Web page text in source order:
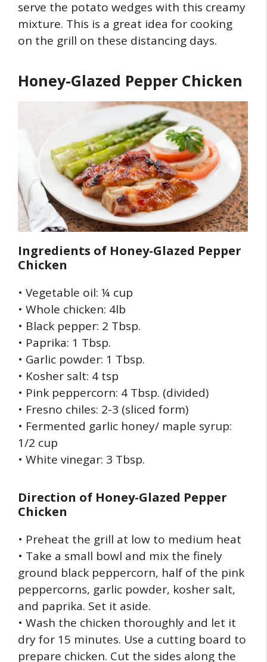
serve the potato wedges with this creamy
mixture. This is a great idea for cooking
on the grill on these distancing days.
Honey-Glazed Pepper Chicken
Ingredients of Honey-Glazed Pepper
Chicken
• Vegetable oil: ¼ cup
• Whole chicken: 4lb
• Black pepper: 2 Tbsp.
• Paprika: 1 Tbsp.
• Garlic powder: 1 Tbsp.
• Kosher salt: 4 tsp
• Pink peppercorn: 4 Tbsp. (divided)
• Fresno chiles: 2-3 (sliced form)
• Fermented garlic honey/ maple syrup:
1/2 cup
• White vinegar: 3 Tbsp.
Direction of Honey-Glazed Pepper
Chicken
• Preheat the grill at low to medium heat
• Take a small bowl and mix the finely
ground black peppercorn, half of the pink
peppercorns, garlic powder, kosher salt,
and paprika. Set it aside.
• Wash the chicken thoroughly and let it
dry for 15 minutes. Use a cutting board to
prepare chicken. Cut the sides along the